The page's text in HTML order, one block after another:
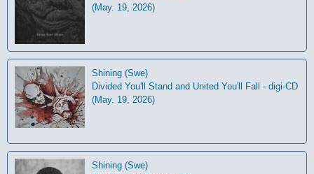
(May. 19, 2026)
Shining (Swe)
Divided You'll Stand and United You'll Fall - digi-CD
(May. 19, 2026)
Shining (Swe)